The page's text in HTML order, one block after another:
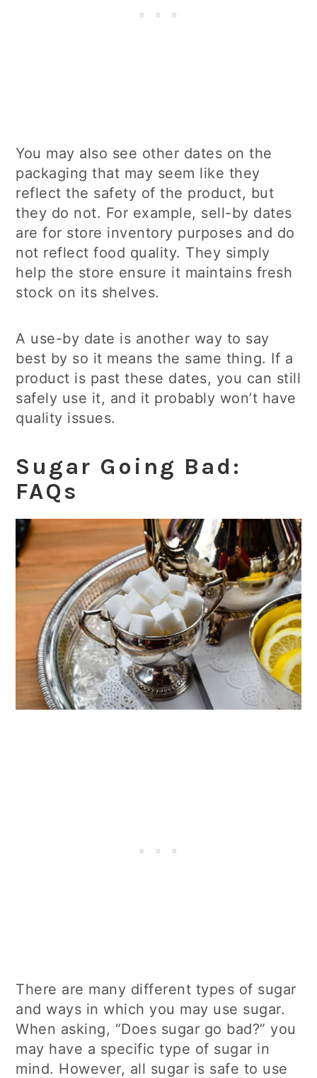
You may also see other dates on the
packaging that may seem like they
reflect the safety of the product, but
they do not. For example, sell-by dates
are for store inventory purposes and do
not reflect food quality. They simply
help the store ensure it maintains fresh
stock on its shelves.
A use-by date is another way to say
best by so it means the same thing. If a
product is past these dates, you can still
safely use it, and it probably won’t have
quality issues.
Sugar Going Bad:
FAQs
There are many different types of sugar
and ways in which you may use sugar.
When asking, “Does sugar go bad?” you
may have a specific type of sugar in
mind. However, all sugar is safe to use